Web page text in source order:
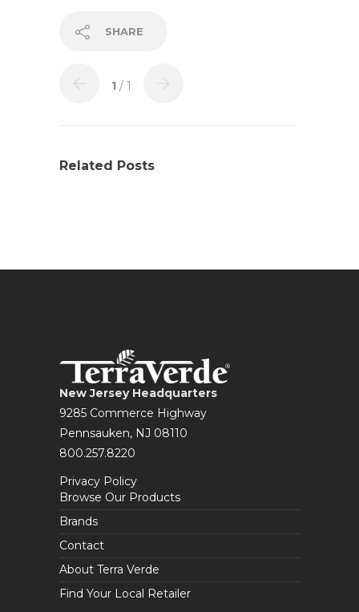
SHARE
1 / 1
Related Posts
New Jersey Headquarters
9285 Commerce Highway
Pennsauken, NJ 08110
800.257.8220
Privacy Policy
Browse Our Products
Brands
Contact
About Terra Verde
Find Your Local Retailer